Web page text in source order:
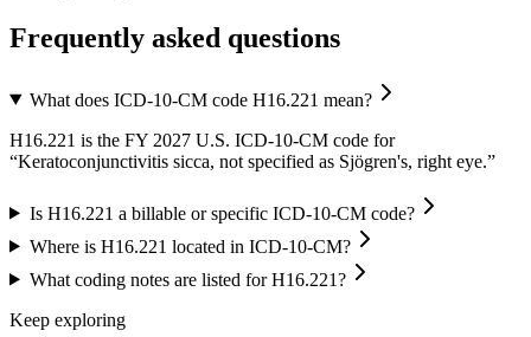
Frequently asked questions
What does ICD-10-CM code H16.221 mean?
H16.221 is the FY 2027 U.S. ICD-10-CM code for
“Keratoconjunctivitis sicca, not specified as Sjögren's, right eye.”
Is H16.221 a billable or specific ICD-10-CM code?
Where is H16.221 located in ICD-10-CM?
What coding notes are listed for H16.221?
Keep exploring